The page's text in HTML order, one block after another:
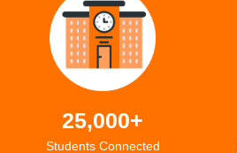
25,000+
Students Connected